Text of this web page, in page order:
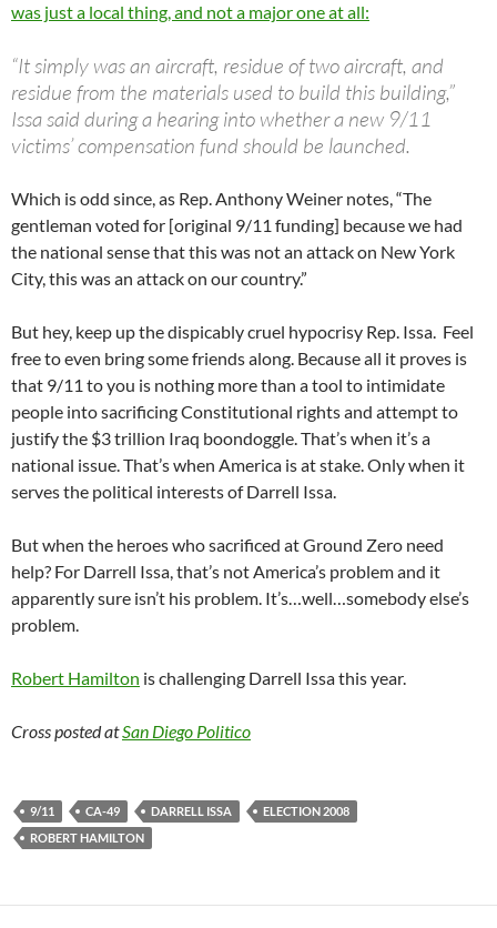
was just a local thing, and not a major one at all:
“It simply was an aircraft, residue of two aircraft, and
residue from the materials used to build this building,”
Issa said during a hearing into whether a new 9/11
victims’ compensation fund should be launched.
Which is odd since, as Rep. Anthony Weiner notes, “The
gentleman voted for [original 9/11 funding] because we had
the national sense that this was not an attack on New York
City, this was an attack on our country.”
But hey, keep up the dispicably cruel hypocrisy Rep. Issa. Feel
free to even bring some friends along. Because all it proves is
that 9/11 to you is nothing more than a tool to intimidate
people into sacrificing Constitutional rights and attempt to
justify the $3 trillion Iraq boondoggle. That’s when it’s a
national issue. That’s when America is at stake. Only when it
serves the political interests of Darrell Issa.
But when the heroes who sacrificed at Ground Zero need
help? For Darrell Issa, that’s not America’s problem and it
apparently sure isn’t his problem. It’s…well…somebody else’s
problem.
Robert Hamilton is challenging Darrell Issa this year.
Cross posted atSan Diego Politico
9/11 CA-49 DARRELL ISSA
ELECTION 2008
ROBERT HAMILTON